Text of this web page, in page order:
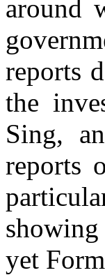
around
reports
the
Sing,
reports
showing
yet